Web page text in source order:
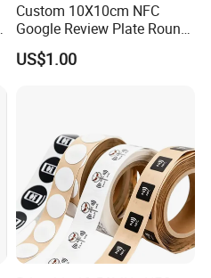
Custom 10X10cm NFC
Google Review Plate Round
Acrylic Epoxy Menu Tag
Social Media Tap Sign
US$1.00